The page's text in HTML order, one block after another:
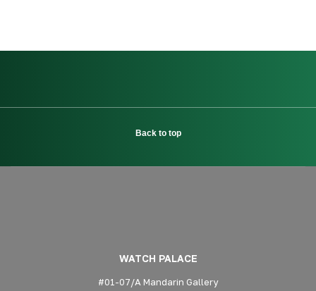
Back to top
WATCH PALACE
#01-07/A Mandarin Gallery